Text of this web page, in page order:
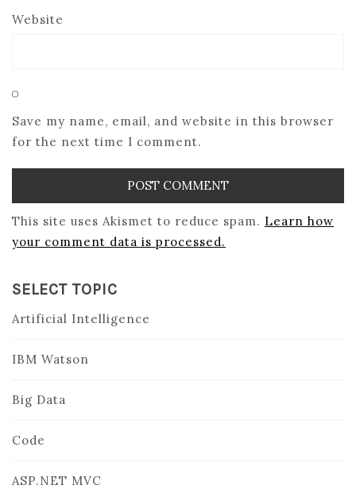
Website
Save my name, email, and website in this browser
for the next time I comment.
This site uses Akismet to reduce spam. Learn how
your comment data is processed.
SELECT TOPIC
Artificial Intelligence
IBM Watson
Big Data
Code
ASP.NET MVC